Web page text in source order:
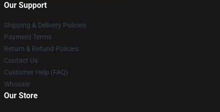
Our Support
Shipping & Delivery Policies
Payment Terms
Return & Refund Policies
Contact Us
Customer Help (FAQ)
Whosale
Our Store